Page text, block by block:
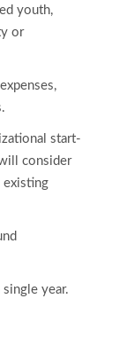
youth,
or
start-
consider
existing
year.